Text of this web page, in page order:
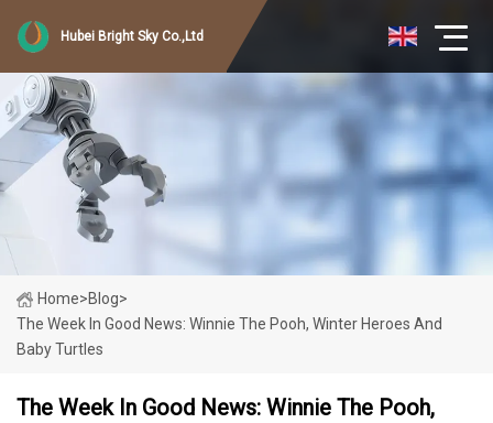
Hubei Bright Sky Co.,Ltd
Home>Blog>
The Week In Good News: Winnie The Pooh, Winter Heroes And
Baby Turtles
The Week In Good News: Winnie The Pooh,